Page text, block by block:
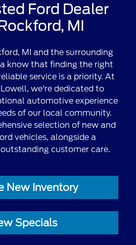
Ford Dealer
MI
MI and the surrounding
know that finding the right
service is a priority. At
we're dedicated to
automotive experience
of our local community.
selection of new and
vehicles, alongside a
customer care.
New Inventory
Specials